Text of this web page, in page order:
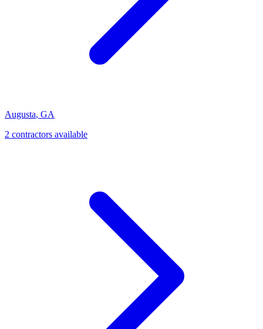
Augusta, GA
2 contractors available